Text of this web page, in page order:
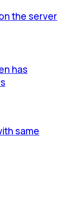
the server
has
same